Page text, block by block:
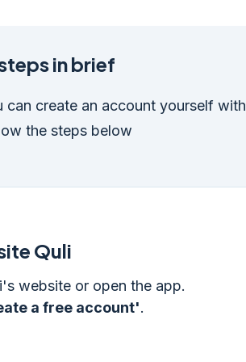
in brief
can create an account yourself
the steps below
Quli
website or open the app.
a free account'.